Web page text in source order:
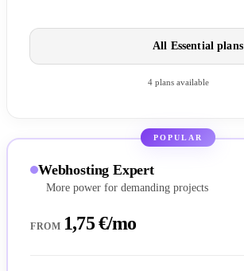
All Essential plans
4 plans available
POPULAR
Webhosting Expert
More power for demanding projects
FROM 1,75 €/mo